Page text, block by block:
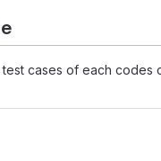
cases of each